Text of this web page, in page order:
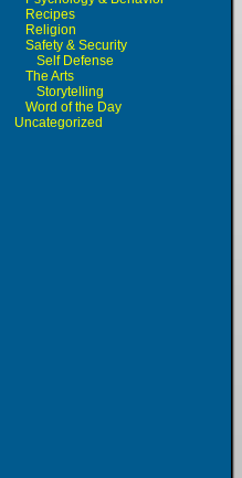
Recipes
Religion
Safety & Security
Self Defense
The Arts
Storytelling
Word of the Day
Uncategorized